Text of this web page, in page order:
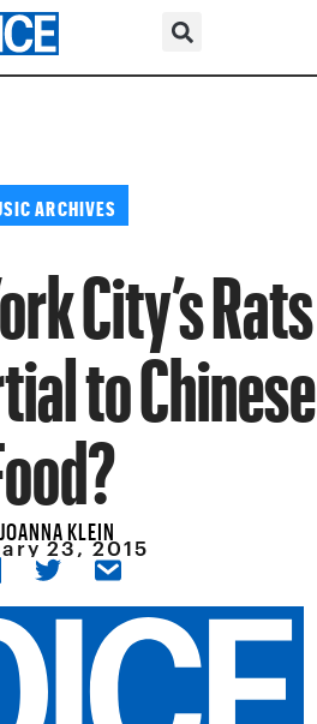
ARCHIVES
City’s Rats
to Chinese
JOANNA KLEIN
23, 2015